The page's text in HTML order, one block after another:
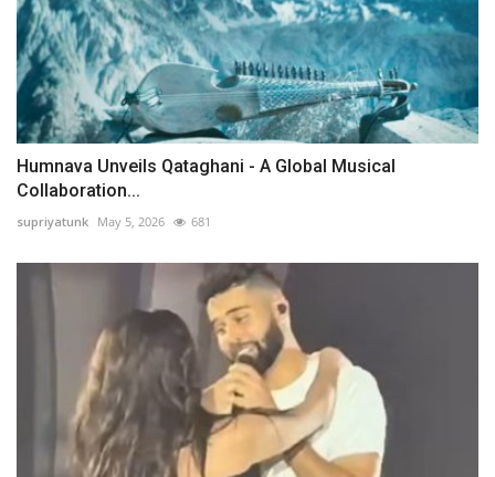
Humnava Unveils Qataghani - A Global Musical
Collaboration...
supriyatunk May 5, 2026 681